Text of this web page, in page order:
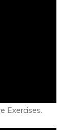
Exercises.